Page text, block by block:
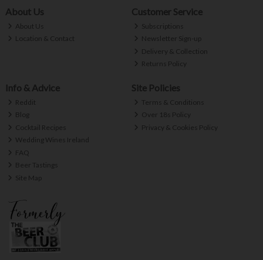
About Us
About Us
Location & Contact
Customer Service
Subscriptions
Newsletter Sign-up
Delivery & Collection
Returns Policy
Info & Advice
Reddit
Blog
Cocktail Recipes
Wedding Wines Ireland
FAQ
Beer Tastings
Site Map
Site Policies
Terms & Conditions
Over 18s Policy
Privacy & Cookies Policy